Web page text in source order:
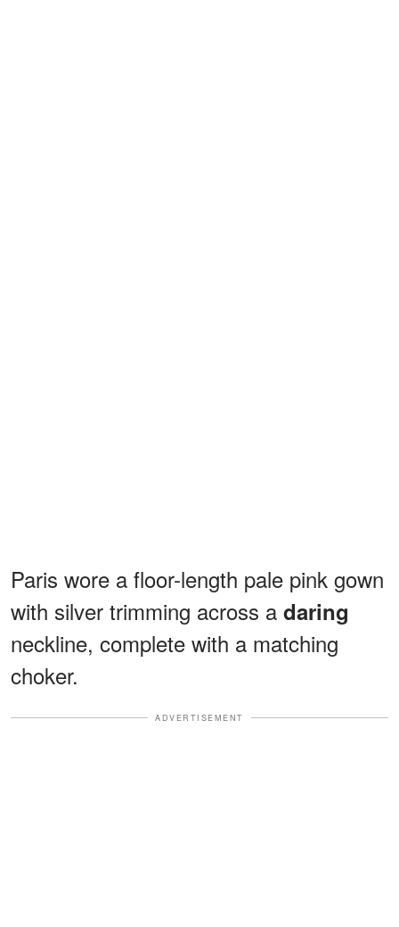
Paris wore a floor-length pale pink gown
with silver trimming across a daring
neckline, complete with a matching
choker.
ADVERTISEMENT